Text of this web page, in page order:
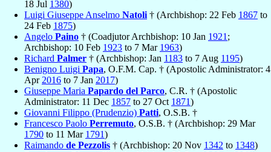
18 Jul 1380)
Luigi Giuseppe Anselmo Natoli † (Archbishop: 22 Feb 1867 to
24 Feb 1875)
Angelo Paino † (Coadjutor Archbishop: 10 Jan 1921 ;
Archbishop: 10 Feb 1923 to 7 Mar 1963)
Richard Palmer † (Archbishop: Jan 1183 to 7 Aug 1195)
Benigno Luigi Papa, O.F.M. Cap. † (Apostolic Administrator: 4
Apr 2016 to 7 Jan 2017)
Giuseppe Maria Papardo del Parco, C.R. † (Apostolic
Administrator: 11 Dec 1857 to 27 Oct 1871)
Giovanni Filippo (Prudenzio) Patti, O.S.B. †
Francesco Paolo Perremuto, O.S.B. † (Archbishop: 29 Mar
1790 to 11 Mar 1791)
Raimando de Pezzolis † (Archbishop: 20 Nov 1342 to 1348)